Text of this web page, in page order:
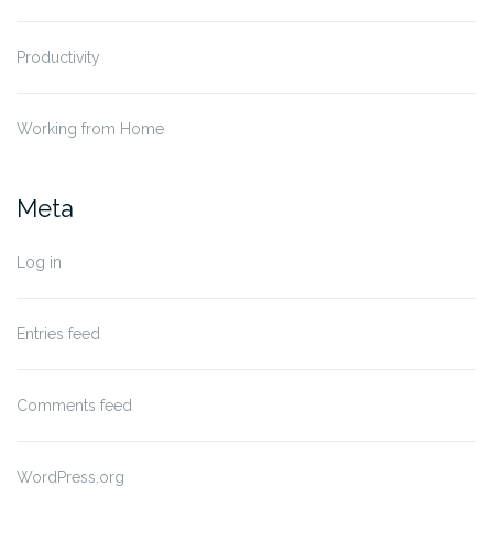
Productivity
Working from Home
Meta
Log in
Entries feed
Comments feed
WordPress.org